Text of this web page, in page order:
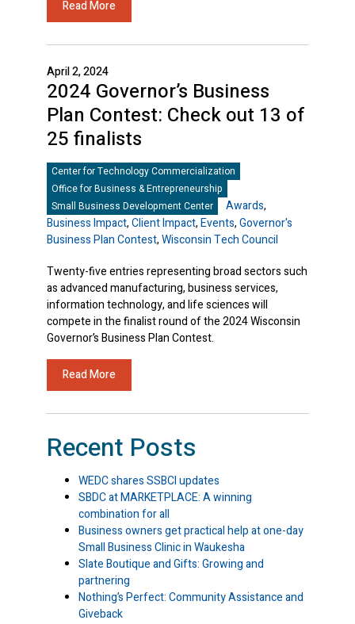
Read More
April 2, 2024
2024 Governor’s Business
Plan Contest: Check out 13 of
25 finalists
Center for Technology Commercialization
Office for Business & Entrepreneurship
Small Business Development Center
Awards,
Business Impact,Client Impact,Events,Governor's
Business Plan Contest,Wisconsin Tech Council
Twenty-five entries representing broad sectors such
as advanced manufacturing, business services,
information technology, and life sciences will
compete in the finalist round of the 2024 Wisconsin
Governor’s Business Plan Contest.
Read More
Recent Posts
WEDC shares SSBCI updates
SBDC at MARKETPLACE: A winning
combination for all
Business owners get practical help at one-day
Small Business Clinic in Waukesha
Slate Boutique and Gifts: Growing and
partnering
Nothing’s Perfect: Community Assistance and
Giveback